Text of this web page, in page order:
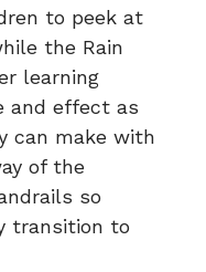
to peek at
the Rain
learning
and effect as
can make with
of the
so
transition to